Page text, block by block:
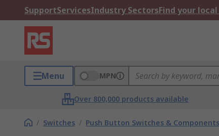
SupportServicesIndustry SectorsFind your
Menu MPN
Over 800,000 products available
/ Switches / Push Button Switches & Components